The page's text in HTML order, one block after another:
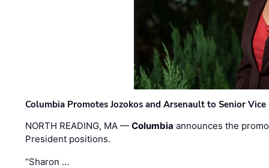
Columbia Promotes Jozokos and Arsenault to Senior
NORTH READING, MA —Columbia announces the
President positions.
“Sharon …